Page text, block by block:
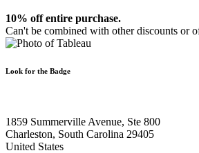
10% off entire purchase.
Can't be combined with other discounts or
Look for the Badge
1859 Summerville Avenue, Ste 800
Charleston, South Carolina 29405
United States